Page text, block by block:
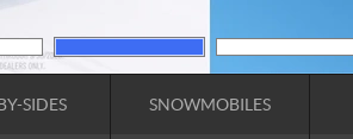
SIDES SNOWMOBILES